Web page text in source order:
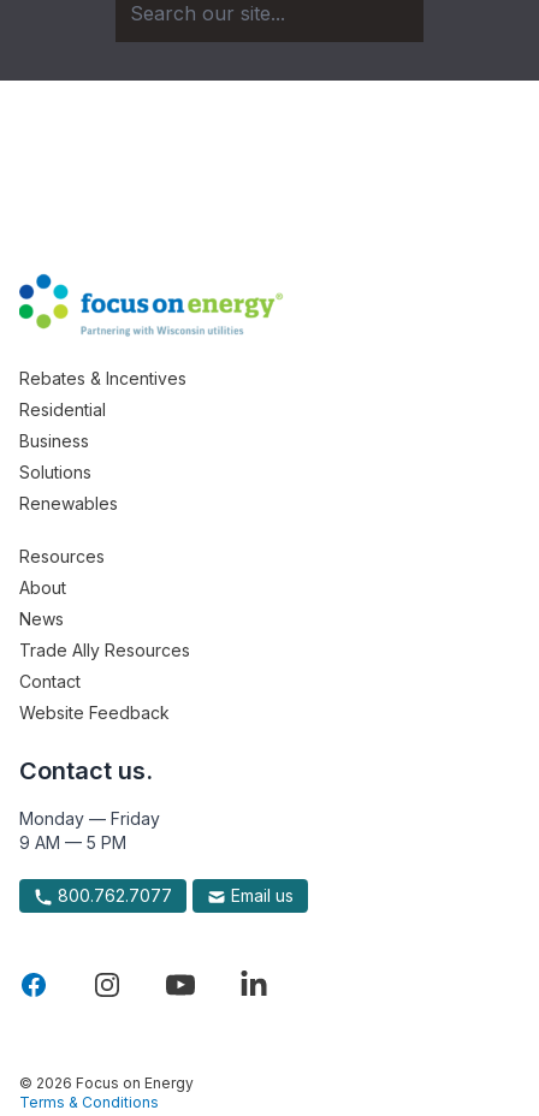
Rebates & Incentives
Residential
Business
Solutions
Renewables
Resources
About
News
Trade Ally Resources
Contact
Website Feedback
Contact us.
Monday — Friday
9 AM — 5 PM
800.762.7077 Email us
© 2026 Focus on Energy
Terms & Conditions